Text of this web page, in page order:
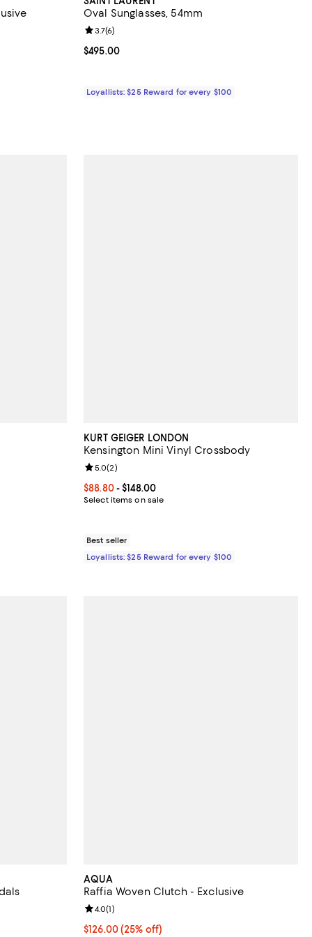
price $138.00;
Oval Sunglasses, 54mm
Current price $495.00; ;
$495.00
Review rating: 3.7 out of 5; 6 reviews;
3.7(6)
Loyallists: $25 Reward for every $100
KURT GEIGER LONDON
Kensington Mini Vinyl Crossbody
Current price From $88.80 to $148.00; ;
$88.80- $148.00
Select items on sale
Review rating: 5.0 out of 5; 2 reviews;
5.0(2)
Best seller
Loyallists: $25 Reward for every $100
;
AQUA
Raffia Woven Clutch - Exclusive
Current price $126.00; 25% off; undefined;
$126.00(25% off)
Review rating: 4.0 out of 5; 1 reviews;
4.0(1)